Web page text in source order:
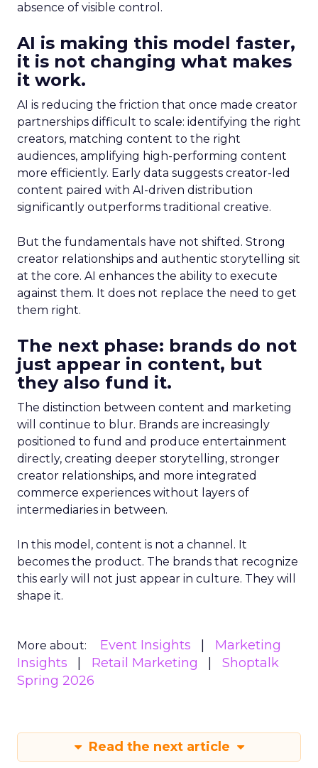
absence of visible control.
AI is making this model faster,
it is not changing what makes
it work.
AI is reducing the friction that once made creator
partnerships difficult to scale: identifying the right
creators, matching content to the right
audiences, amplifying high-performing content
more efficiently. Early data suggests creator-led
content paired with AI-driven distribution
significantly outperforms traditional creative.
But the fundamentals have not shifted. Strong
creator relationships and authentic storytelling sit
at the core. AI enhances the ability to execute
against them. It does not replace the need to get
them right.
The next phase: brands do not
just appear in content, but
they also fund it.
The distinction between content and marketing
will continue to blur. Brands are increasingly
positioned to fund and produce entertainment
directly, creating deeper storytelling, stronger
creator relationships, and more integrated
commerce experiences without layers of
intermediaries in between.
In this model, content is not a channel. It
becomes the product. The brands that recognize
this early will not just appear in culture. They will
shape it.
More about: Event Insights
Marketing
Insights
Retail Marketing
Shoptalk
Spring 2026
Read the next article